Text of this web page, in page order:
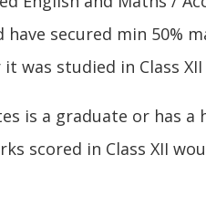
have secured min 50%
was studied in Class XII
is a graduate or has
scored in Class XII